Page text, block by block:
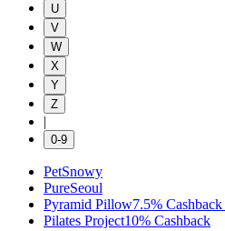
U
V
W
X
Y
Z
|
0-9
PetSnowy
PureSeoul
Pyramid Pillow7.5% Cashback
Pilates Project10% Cashback